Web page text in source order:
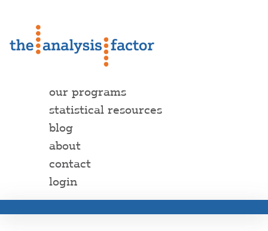
our programs
statistical resources
blog
about
contact
login